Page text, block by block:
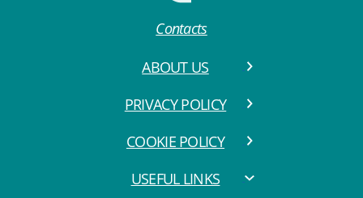
Contacts
ABOUT US
PRIVACY POLICY
COOKIE POLICY
USEFUL LINKS